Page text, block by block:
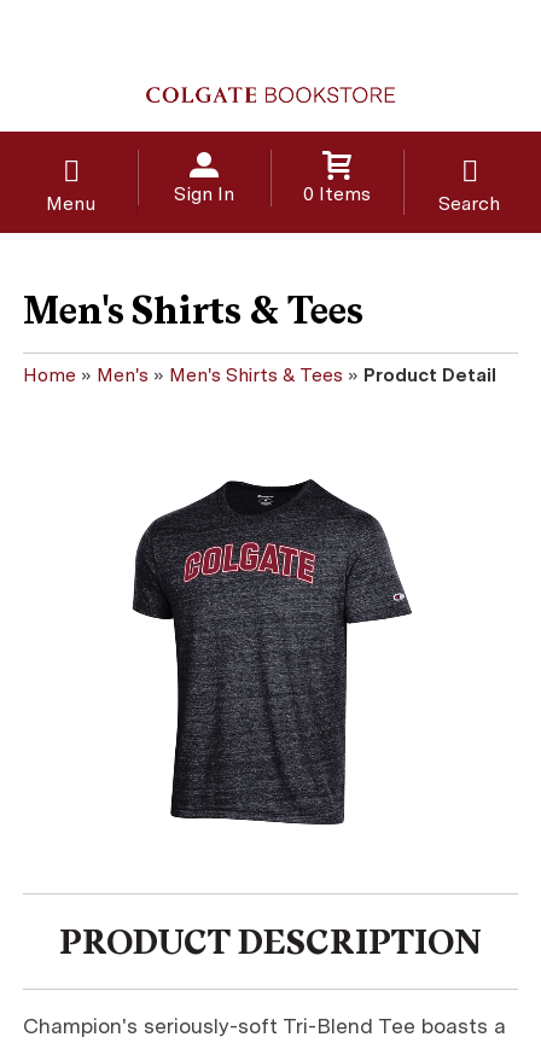
Menu Sign In 0 Items Search
Men's Shirts & Tees
Home » Men's » Men's Shirts & Tees » Product Detail
PRODUCT DESCRIPTION
Champion's seriously-soft Tri-Blend Tee boasts a